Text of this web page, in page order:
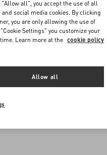
all", you accept the use of all
social media cookies. By clicking
you are only allowing the use of
Settings" you customize your
Learn more at the cookie policy
Allow all